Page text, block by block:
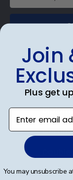
Shop
State
Join
Plus get
Enter email
You may unsubscribe